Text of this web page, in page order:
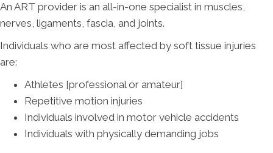
An ART provider is an all-in-one specialist in muscles,
nerves, ligaments, fascia, and joints.
Individuals who are most affected by soft tissue injuries
are:
Athletes [professional or amateur]
Repetitive motion injuries
Individuals involved in motor vehicle accidents
Individuals with physically demanding jobs